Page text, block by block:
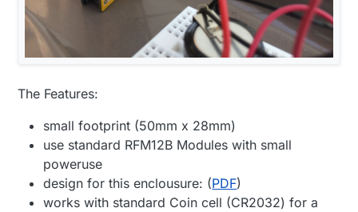
The Features:
small footprint (50mm x 28mm)
use standard RFM12B Modules with small
poweruse
design for this enclousure: (PDF)
works with standard Coin cell (CR2032) for a